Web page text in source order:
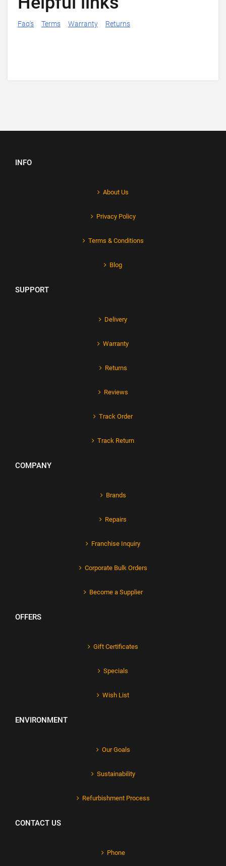
Faq's Terms Warranty Returns
INFO
About Us
Privacy Policy
Terms & Conditions
Blog
SUPPORT
Delivery
Warranty
Returns
Reviews
Track Order
Track Return
COMPANY
Brands
Repairs
Franchise Inquiry
Corporate Bulk Orders
Become a Supplier
OFFERS
Gift Certificates
Specials
Wish List
ENVIRONMENT
Our Goals
Sustainability
Refurbishment Process
CONTACT US
Phone